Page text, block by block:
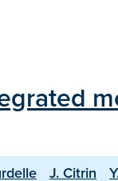
J. Citrin